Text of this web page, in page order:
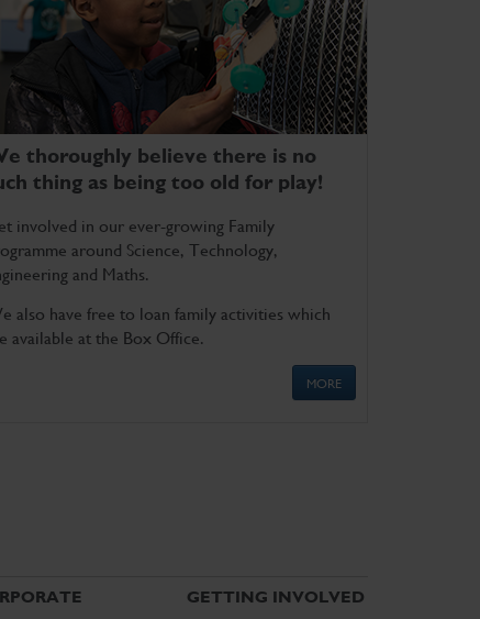
thoroughly believe there is no
thing as being too old for play!
involved in our ever-growing Family
around Science, Technology,
and Maths.
also have free to loan family activities which
available at the Box Office.
MORE
GETTING INVOLVED